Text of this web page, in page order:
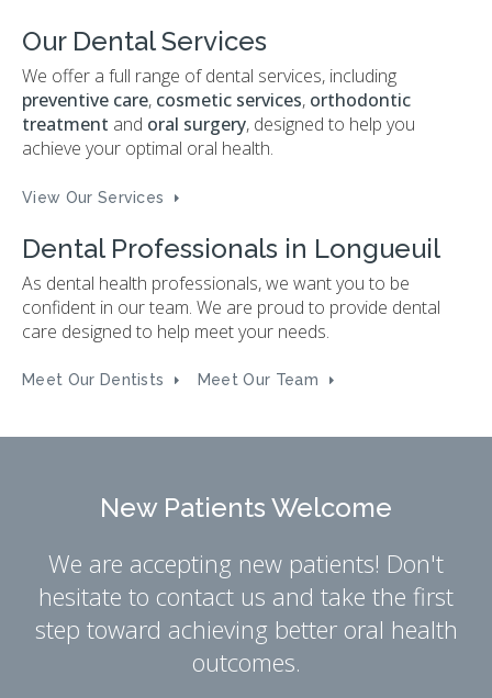
Our Dental Services
We offer a full range of dental services, including
preventive care, cosmetic services, orthodontic
treatment and oral surgery, designed to help you
achieve your optimal oral health.
View Our Services
Dental Professionals in Longueuil
As dental health professionals, we want you to be
confident in our team. We are proud to provide dental
care designed to help meet your needs.
Meet Our Dentists Meet Our Team
New Patients Welcome
We are accepting new patients! Don't
hesitate to contact us and take the first
step toward achieving better oral health
outcomes.